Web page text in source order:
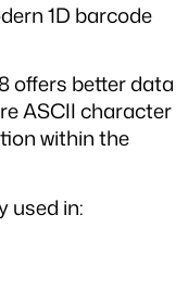
1D barcode
offers better data
ASCII character
within the
used in: